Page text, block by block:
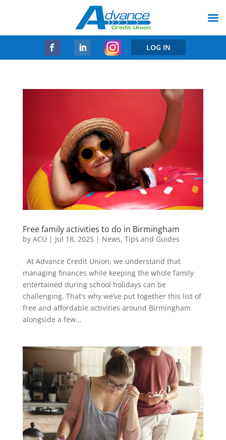
LOG IN
Free family activities to do in Birmingham
by ACU | Jul 18, 2025| News, Tips and Guides
At Advance Credit Union, we understand that
managing finances while keeping the whole family
entertained during school holidays can be
challenging. That’s why we’ve put together this list of
free and affordable activities around Birmingham
alongside a few...